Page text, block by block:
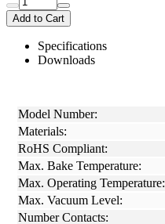
Add to Cart
Specifications
Downloads
Model Number:
Materials:
RoHS Compliant:
Max. Bake Temperature:
Max. Operating Temperature:
Max. Vacuum Level:
Number Contacts: